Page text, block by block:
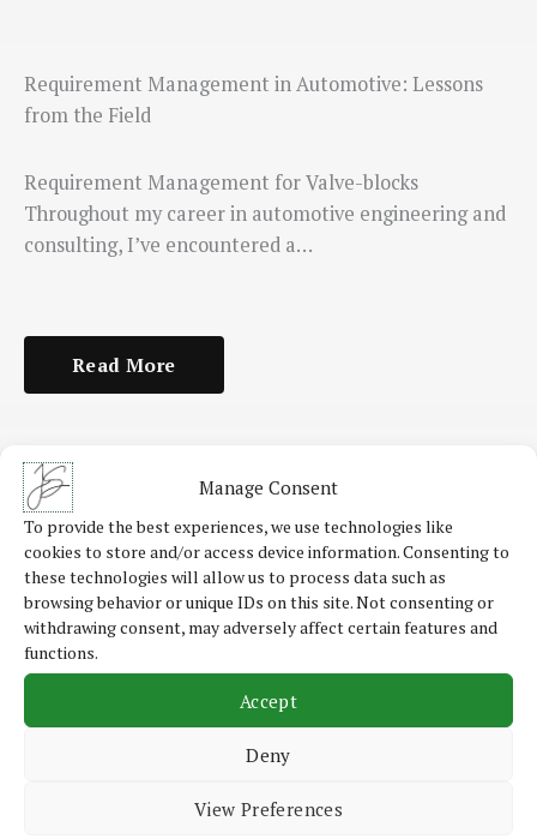
Manage Consent
To provide the best experiences, we use technologies like
cookies to store and/or access device information. Consenting to
these technologies will allow us to process data such as
browsing behavior or unique IDs on this site. Not consenting or
withdrawing consent, may adversely affect certain features and
functions.
Accept
Deny
View Preferences
Requirement Management in Automotive: Lessons
from the Field
Requirement Management for Valve-blocks
Throughout my career in automotive engineering and
consulting, I’ve encountered a…
Read More
Roadmap Development for IT Modernisation and
Business Process Automation
The Reality of Digitalisation and Automation
Challenges In my advisory projects, I’ve seen first-
hand how…